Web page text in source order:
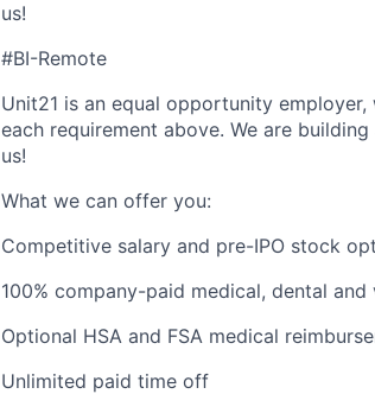
us!
#BI-Remote
Unit21 is an equal opportunity
each requirement above. We are
us!
What we can offer you:
Competitive salary and pre-IPO stock
100% company-paid medical, dental
Optional HSA and FSA medical
Unlimited paid time off